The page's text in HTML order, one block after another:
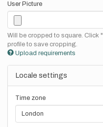
User Picture
Will be cropped to square. Click
profile to save cropping.
Upload requirements
Locale settings
Time zone